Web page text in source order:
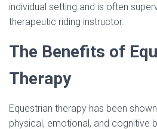
individual setting and is often
therapeutic riding instructor.
The Benefits of
Therapy
Equestrian therapy has been
physical, emotional, and cognitive